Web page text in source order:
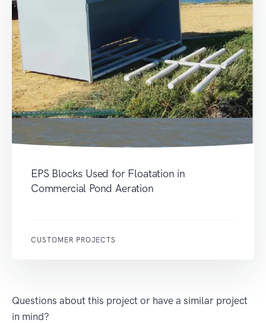
EPS Blocks Used for Floatation in
Commercial Pond Aeration
CUSTOMER PROJECTS
Questions about this project or have a similar project
in mind?